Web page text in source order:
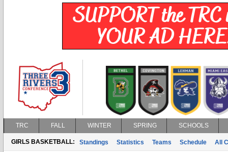
TRC FALL WINTER SPRING SCHOOLS
GIRLS BASKETBALL: Standings Statistics Teams Schedule All